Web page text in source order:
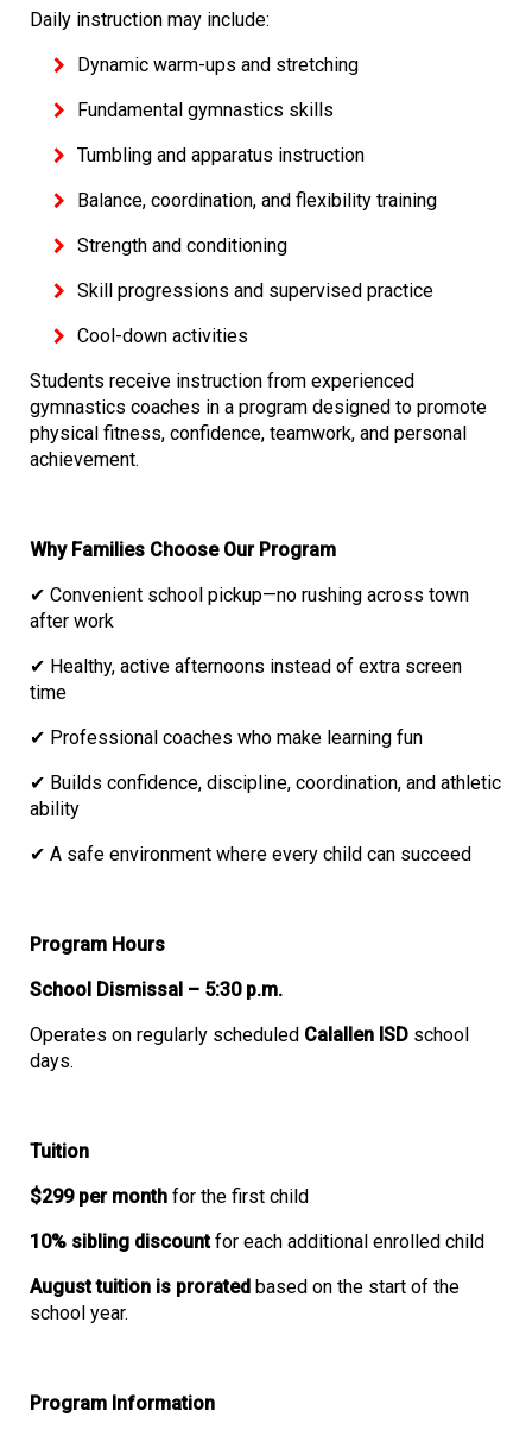
Daily instruction may include:
Dynamic warm-ups and stretching
Fundamental gymnastics skills
Tumbling and apparatus instruction
Balance, coordination, and flexibility training
Strength and conditioning
Skill progressions and supervised practice
Cool-down activities
Students receive instruction from experienced
gymnastics coaches in a program designed to promote
physical fitness, confidence, teamwork, and personal
achievement.
Why Families Choose Our Program
✔ Convenient school pickup—no rushing across town
after work
✔ Healthy, active afternoons instead of extra screen
time
✔ Professional coaches who make learning fun
✔ Builds confidence, discipline, coordination, and athletic
ability
✔ A safe environment where every child can succeed
Program Hours
School Dismissal – 5:30 p.m.
Operates on regularly scheduled Calallen ISD school
days.
Tuition
$299 per month for the first child
10% sibling discountfor each additional enrolled child
August tuition is prorated based on the start of the
school year.
Program Information